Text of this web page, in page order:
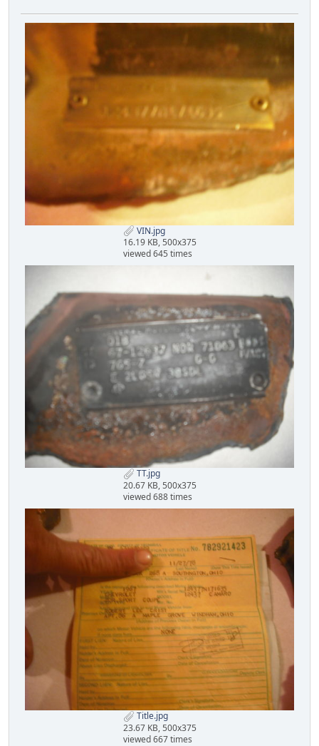
VIN.jpg
16.19 KB, 500x375
viewed 645 times
TT.jpg
20.67 KB, 500x375
viewed 688 times
Title.jpg
23.67 KB, 500x375
viewed 667 times